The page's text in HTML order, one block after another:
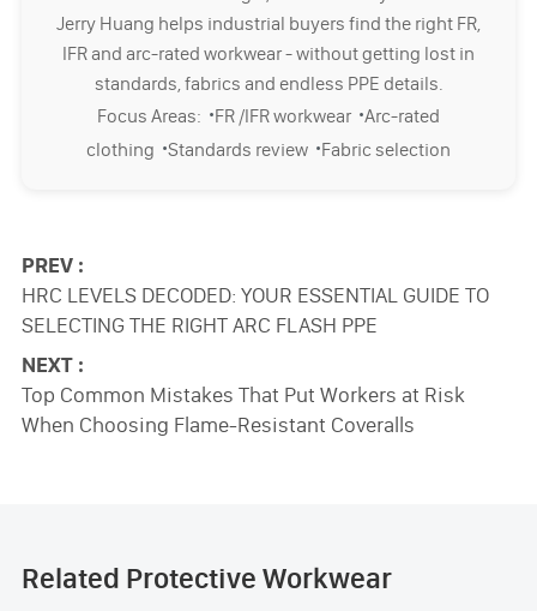
Jerry Huang helps industrial buyers find the right FR,
IFR and arc-rated workwear - without getting lost in
standards, fabrics and endless PPE details.
Focus Areas: ·FR /IFR workwear ·Arc-rated
clothing ·Standards review ·Fabric selection
PREV :
HRC LEVELS DECODED: YOUR ESSENTIAL GUIDE TO
SELECTING THE RIGHT ARC FLASH PPE
NEXT :
Top Common Mistakes That Put Workers at Risk
When Choosing Flame-Resistant Coveralls
Related Protective Workwear